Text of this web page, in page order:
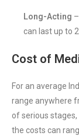
Long-Acting
can last up to
Cost of
For an average
range anywhere
of serious
the costs can